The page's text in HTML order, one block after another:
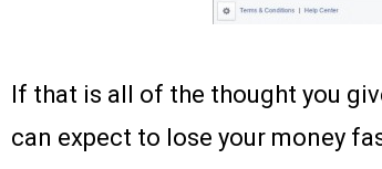
If that is all of the thought you
can expect to lose your money